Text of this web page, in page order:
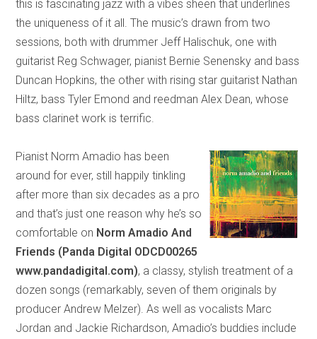
this is fascinating jazz with a vibes sheen that underlines
the uniqueness of it all. The music’s drawn from two
sessions, both with drummer Jeff Halischuk, one with
guitarist Reg Schwager, pianist Bernie Senensky and bass
Duncan Hopkins, the other with rising star guitarist Nathan
Hiltz, bass Tyler Emond and reedman Alex Dean, whose
bass clarinet work is terrific.
Pianist Norm Amadio has been
around for ever, still happily tinkling
after more than six decades as a pro
and that’s just one reason why he’s so
comfortable on Norm Amadio And
Friends (Panda Digital ODCD00265
www.pandadigital.com), a classy, stylish treatment of a
dozen songs (remarkably, seven of them originals by
producer Andrew Melzer). As well as vocalists Marc
Jordan and Jackie Richardson, Amadio’s buddies include